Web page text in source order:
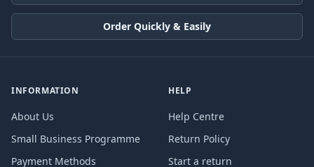
Order Quickly & Easily
INFORMATION
About Us
Small Business Programme
Payment Methods
HELP
Help Centre
Return Policy
Start a return